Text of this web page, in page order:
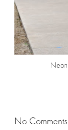
No